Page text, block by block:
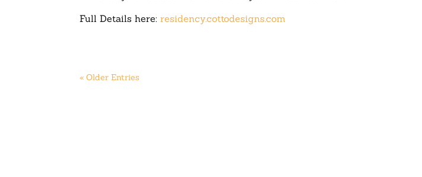
Full Details here:residency.cottodesigns.com
« Older Entries